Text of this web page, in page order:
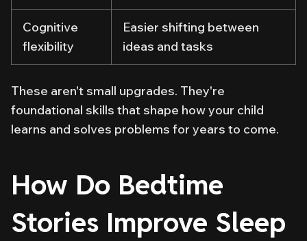
Cognitive
flexibility
Easier shifting between
ideas and tasks
These aren't small upgrades. They're
foundational skills that shape how your child
learns and solves problems for years to come.
How Do Bedtime
Stories Improve Sleep